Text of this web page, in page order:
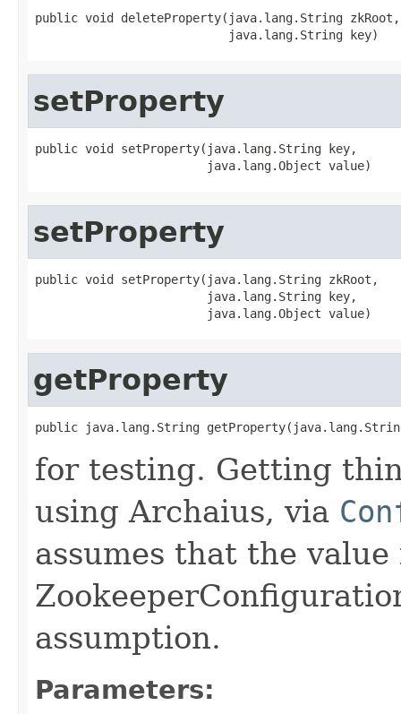
public void deleteProperty(java.lang.String zkRoot,
                           java.lang.String key)
setProperty
public void setProperty(java.lang.String key,
                        java.lang.Object value)
setProperty
public void setProperty(java.lang.String zkRoot,
                        java.lang.String key,
                        java.lang.Object value)
getProperty
public java.lang.String
for testing. Getting
using Archaius, via
assumes that the
assumption.
Parameters: